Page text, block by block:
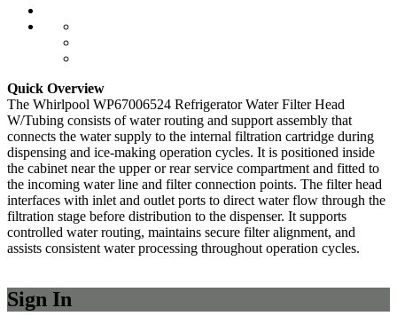
Quick Overview
The Whirlpool WP67006524 Refrigerator Water Filter Head
W/Tubing consists of water routing and support assembly that
connects the water supply to the internal filtration cartridge during
dispensing and ice-making operation cycles. It is positioned inside
the cabinet near the upper or rear service compartment and fitted to
the incoming water line and filter connection points. The filter head
interfaces with inlet and outlet ports to direct water flow through the
filtration stage before distribution to the dispenser. It supports
controlled water routing, maintains secure filter alignment, and
assists consistent water processing throughout operation cycles.
Sign In